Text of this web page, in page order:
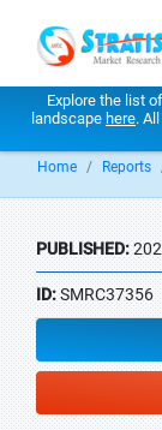
Explore the list
landscape here.
Home Reports
PUBLISHED:
ID:SMRC37356